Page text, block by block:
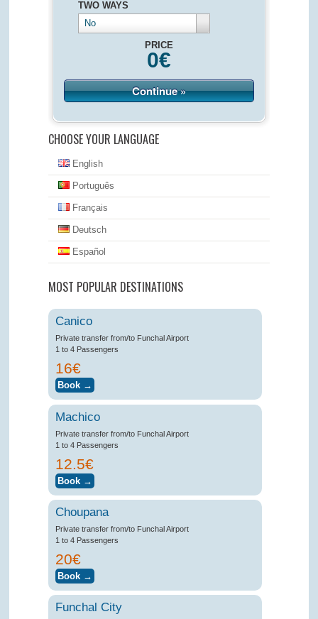
TWO WAYS
No
PRICE
0€
Continue »
CHOOSE YOUR LANGUAGE
English
Português
Français
Deutsch
Español
MOST POPULAR DESTINATIONS
Canico
Private transfer from/to Funchal Airport
1 to 4 Passengers
16€
Machico
Private transfer from/to Funchal Airport
1 to 4 Passengers
12.5€
Choupana
Private transfer from/to Funchal Airport
1 to 4 Passengers
20€
Funchal City